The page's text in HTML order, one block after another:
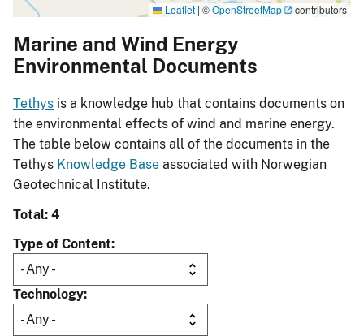
Leaflet | ©OpenStreetMap contributors
Marine and Wind Energy
Environmental Documents
Tethys is a knowledge hub that contains documents on
the environmental effects of wind and marine energy.
The table below contains all of the documents in the
Tethys Knowledge Base associated with Norwegian
Geotechnical Institute.
Total: 4
Type of Content
Technology